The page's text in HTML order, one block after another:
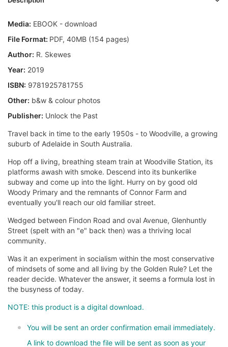
Media: EBOOK - download
File Format: PDF, 40MB (154 pages)
Author: R. Skewes
Year: 2019
ISBN: 9781925781755
Other: b&w & colour photos
Publisher: Unlock the Past
Travel back in time to the early 1950s - to Woodville, a growing
suburb of Adelaide in South Australia.
Hop off a living, breathing steam train at Woodville Station, its
platforms awash with smoke. Descend into its bunkerlike
subway and come up into the light. Hurry on by good old
Woody Primary and the remnants of Connor Farm and
eventually you'll reach our old familiar street.
Wedged between Findon Road and oval Avenue, Glenhuntly
Street (spelt with an "e" back then) was a thriving local
community.
Was it an experiment in socialism within the most conservative
of mindsets of some and all living by the Golden Rule? Let the
reader decide. Whatever the answer, it seems a formula lost in
the busyness of today.
NOTE: this product is a digital download.
You will be sent an order confirmation email immediately.
A link to download the file will be sent as soon as your